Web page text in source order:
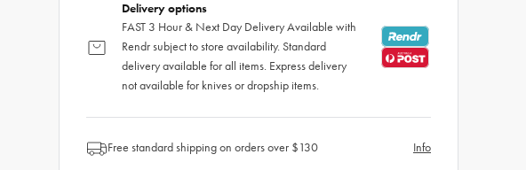
Delivery options
FAST 3 Hour & Next Day Delivery Available with
Rendr subject to store availability. Standard
delivery available for all items. Express delivery
not available for knives or dropship items.
Free standard shipping on orders over $130 Info